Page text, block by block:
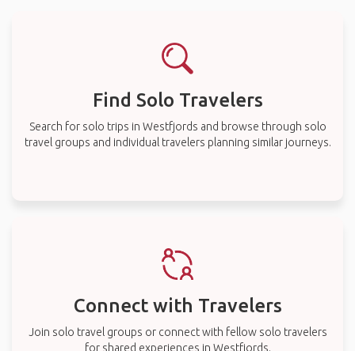
Find Solo Travelers
Search for solo trips in Westfjords and browse through solo
travel groups and individual travelers planning similar journeys.
Connect with Travelers
Join solo travel groups or connect with fellow solo travelers
for shared experiences in Westfjords.